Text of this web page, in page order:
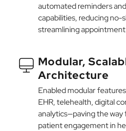
automated reminders
capabilities, reducing no-
streamlining
Modular,
Architecture
Enabled modular
EHR, telehealth, digital
analytics—paving the way
patient engagement in